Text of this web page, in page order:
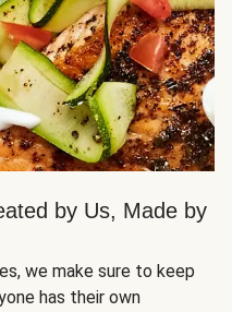
by Us, Made by
we make sure to keep
has their own